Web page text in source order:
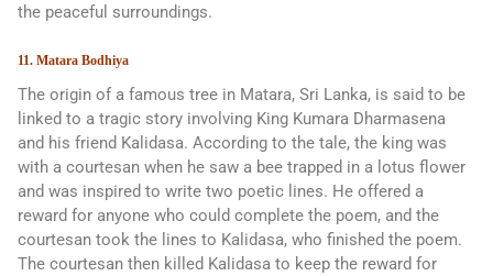
the peaceful surroundings.
11. Matara Bodhiya
The origin of a famous tree in Matara, Sri Lanka, is said to be
linked to a tragic story involving King Kumara Dharmasena
and his friend Kalidasa. According to the tale, the king was
with a courtesan when he saw a bee trapped in a lotus flower
and was inspired to write two poetic lines. He offered a
reward for anyone who could complete the poem, and the
courtesan took the lines to Kalidasa, who finished the poem.
The courtesan then killed Kalidasa to keep the reward for